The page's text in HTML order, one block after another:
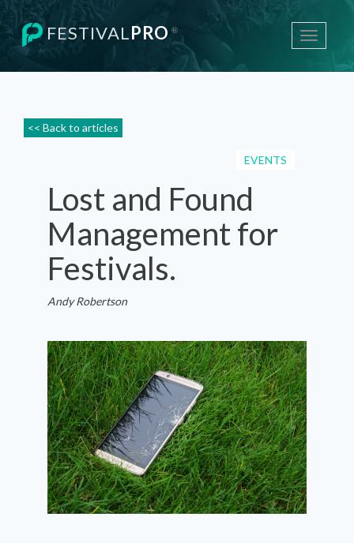
Toggle
FESTIVALPRO ®
<< Back to articles
EVENTS
Lost and Found
Management for
Festivals.
Andy Robertson